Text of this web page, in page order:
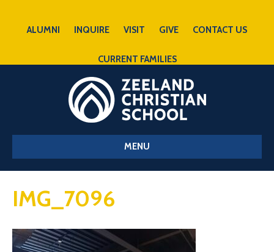
ALUMNI INQUIRE VISIT GIVE CONTACT US
CURRENT FAMILIES
MENU
IMG_7096